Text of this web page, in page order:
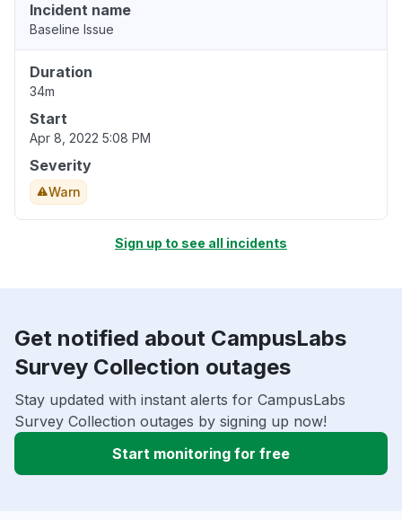
Incident name
Baseline Issue
Duration
34m
Start
Apr 8, 2022 5:08 PM
Severity
Warn
Sign up to see all incidents
Get notified about CampusLabs
Survey Collection outages
Stay updated with instant alerts for CampusLabs
Survey Collection outages by signing up now!
Start monitoring for free